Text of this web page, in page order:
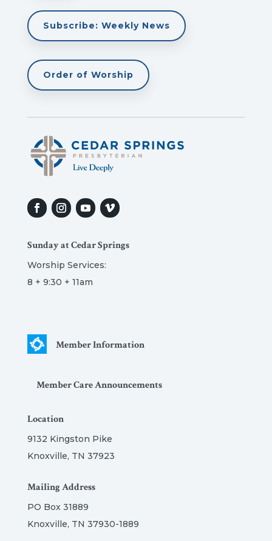
Subscribe: Weekly News
Order of Worship
Sunday at Cedar Springs
Worship Services:
8 + 9:30 + 11am
Member Information
Member Care Announcements
Location
9132 Kingston Pike
Knoxville, TN 37923
Mailing Address
PO Box 31889
Knoxville, TN 37930-1889